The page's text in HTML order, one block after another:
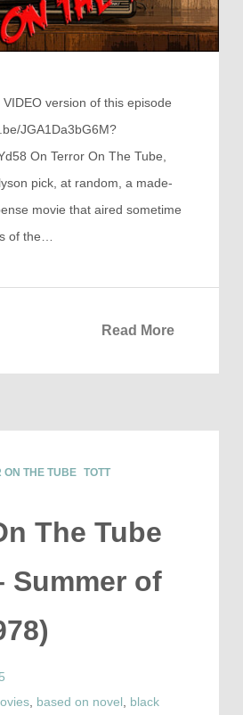
version of this episode
JGA1Da3bG6M?
On Terror On The Tube,
pick, at random, a made-
movie that aired sometime
of the…
Read More
ON THE TUBE TOTT
The Tube
Summer of
, based on novel
black